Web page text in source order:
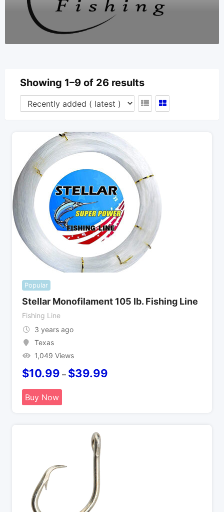
Showing 1–9 of 26 results
Popular
Stellar Monofilament 105 lb. Fishing Line
Fishing Line
3 years ago
Texas
1,049 Views
$10.99 – $39.99
Buy Now